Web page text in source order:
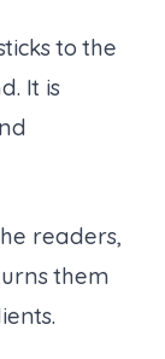
to the
It is
readers,
them